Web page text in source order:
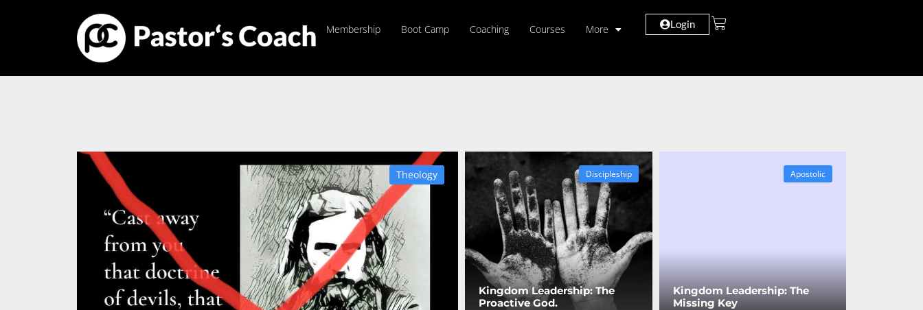
Membership Boot Camp Coaching Courses More Login
Theology
Kingdom Leadership: The
Proactive God.
Discipleship
Kingdom Leadership: The
Missing Key
Apostolic